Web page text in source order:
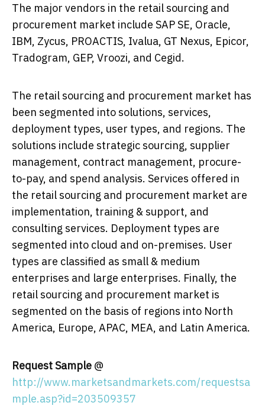
The major vendors in the retail sourcing and
procurement market include SAP SE, Oracle,
IBM, Zycus, PROACTIS, Ivalua, GT Nexus, Epicor,
Tradogram, GEP, Vroozi, and Cegid.
The retail sourcing and procurement market has
been segmented into solutions, services,
deployment types, user types, and regions. The
solutions include strategic sourcing, supplier
management, contract management, procure-
to-pay, and spend analysis. Services offered in
the retail sourcing and procurement market are
implementation, training & support, and
consulting services. Deployment types are
segmented into cloud and on-premises. User
types are classified as small & medium
enterprises and large enterprises. Finally, the
retail sourcing and procurement market is
segmented on the basis of regions into North
America, Europe, APAC, MEA, and Latin America.
Request Sample @
http://www.marketsandmarkets.com/requestsa
mple.asp?id=203509357